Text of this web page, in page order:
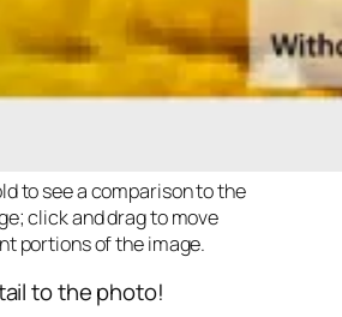
to see a comparison to the
click and drag to move
portions of the image.
to the photo!